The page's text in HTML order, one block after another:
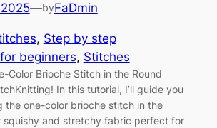
—byFaDmin
, Step by step
beginners, Stitches
Color Brioche Stitch in the Round
In this tutorial, I’ll guide you
the one-color brioche stitch in the
and stretchy fabric perfect for